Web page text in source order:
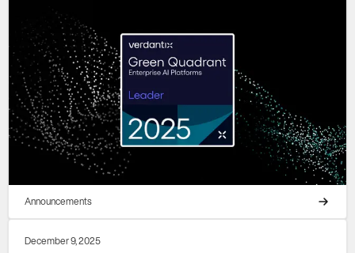
Announcements
December 9, 2025